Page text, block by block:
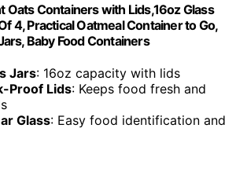
Oats Containers with Lids,16oz Glass
4, Practical Oatmeal Container to Go,
Baby Food Containers
Jars: 16oz capacity with lids
Proof Lids: Keeps food fresh and
Glass: Easy food identification and